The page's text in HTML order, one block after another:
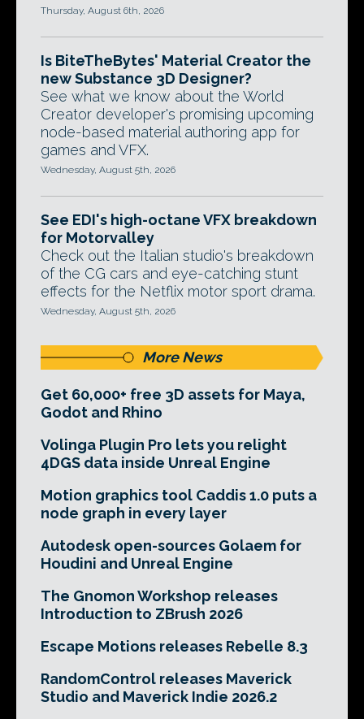
Thursday, August 6th, 2026
Is BiteTheBytes' Material Creator the
new Substance 3D Designer?
See what we know about the World
Creator developer's promising upcoming
node-based material authoring app for
games and VFX.
Wednesday, August 5th, 2026
See EDI's high-octane VFX breakdown
for Motorvalley
Check out the Italian studio's breakdown
of the CG cars and eye-catching stunt
effects for the Netflix motor sport drama.
Wednesday, August 5th, 2026
More News
Get 60,000+ free 3D assets for Maya,
Godot and Rhino
Volinga Plugin Pro lets you relight
4DGS data inside Unreal Engine
Motion graphics tool Caddis 1.0 puts a
node graph in every layer
Autodesk open-sources Golaem for
Houdini and Unreal Engine
The Gnomon Workshop releases
Introduction to ZBrush 2026
Escape Motions releases Rebelle 8.3
RandomControl releases Maverick
Studio and Maverick Indie 2026.2